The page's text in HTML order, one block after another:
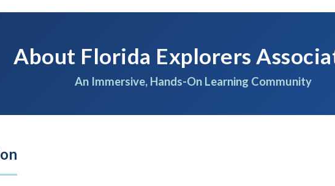
About Florida Explorers
An Immersive, Hands-On Learning Community